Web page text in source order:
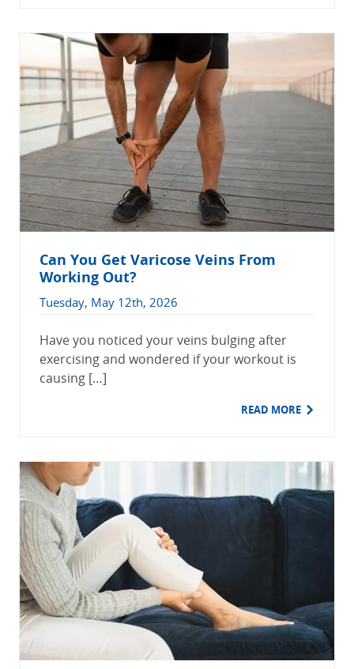
Can You Get Varicose Veins From
Working Out?
Tuesday, May 12th, 2026
Have you noticed your veins bulging after
exercising and wondered if your workout is
causing […]
READ MORE